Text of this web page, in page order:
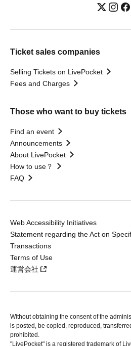
Ticket sales companies
Selling Tickets on LivePocket
Fees and Charges
Those who want to buy tickets
Find an event
Announcements
About LivePocket
How to use？
FAQ
Web Accessibility Initiatives
Statement regarding the Act on
Transactions
Terms of Use
運営会社
Without obtaining the consent of the
is posted, be copied, reproduced,
prohibited.
"LivePocket" is a registered trademark of